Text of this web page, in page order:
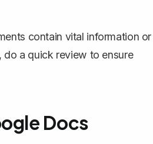
contain vital information or
do a quick review to ensure
Docs